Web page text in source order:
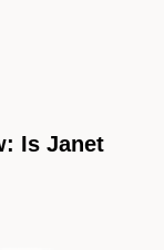
Is Janet